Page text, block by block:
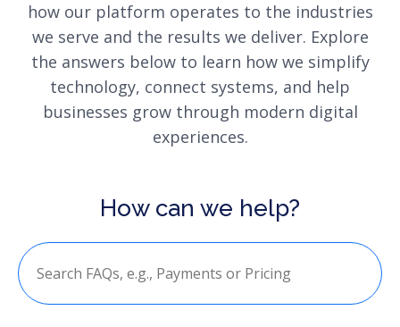
how our platform operates to the industries
we serve and the results we deliver. Explore
the answers below to learn how we simplify
technology, connect systems, and help
businesses grow through modern digital
experiences.
How can we help?